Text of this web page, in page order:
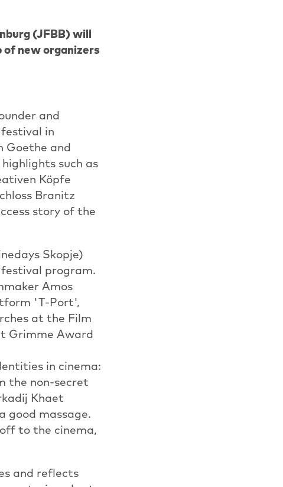
(JFBB) will
of new organizers
and
in
Goethe and
such as
Köpfe
Branitz
story of the
Skopje)
program.
Amos
'T-Port',
at the Film
Grimme Award
in cinema:
the non-secret
Khaet
good massage.
to the cinema,
and reflects